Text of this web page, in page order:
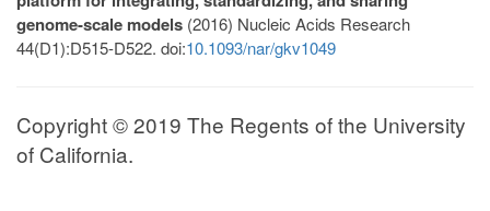
genome-scale models (2016) Nucleic Acids Research
44(D1):D515-D522. doi:10.1093/nar/gkv1049
Copyright © 2019 The Regents of the University
of California.